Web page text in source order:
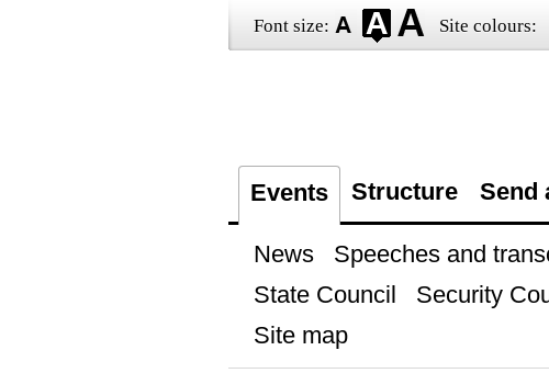
Font size: Site colours:
Events Structure Send
News Speeches and
State Council
Security
Site map